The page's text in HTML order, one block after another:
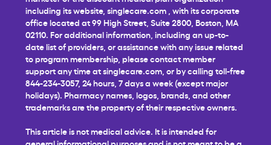
including its website, singlecare.com , with its corporate
office located at 99 High Street, Suite 2800, Boston, MA
02110. For additional information, including an up-to-
date list of providers, or assistance with any issue related
to program membership, please contact member
support any time atsinglecare.com , or by calling toll-free
844-234-3057, 24 hours, 7 days a week (except major
holidays). Pharmacy names, logos, brands, and other
trademarks are the property of their respective owners.
This article is not medical advice. It is intended for